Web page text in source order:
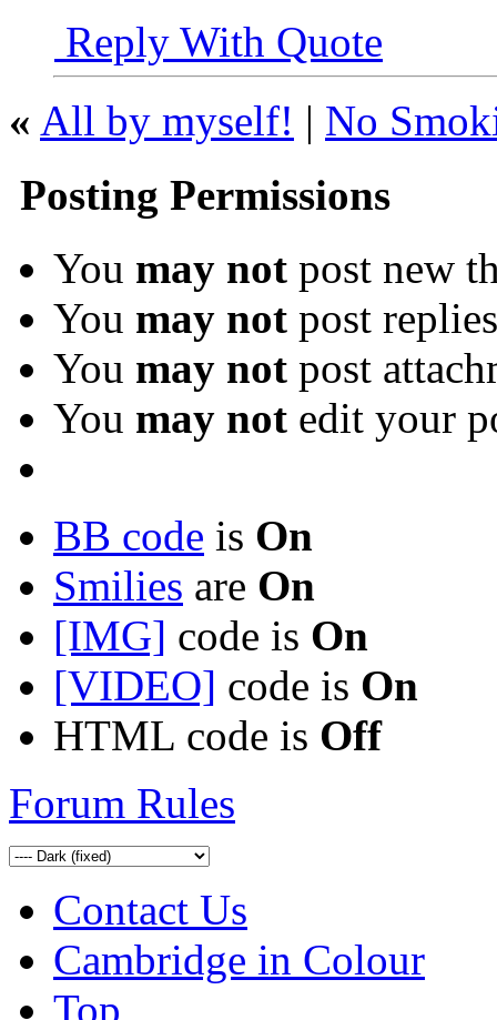
Reply With Quote
« All by myself! | No
Posting Permissions
You may not post new
You may not post replies
You may not post
You may not edit your
BB code is On
Smilies are On
[IMG] code is On
[VIDEO] code is On
HTML code is Off
Forum Rules
Contact Us
Cambridge in Colour
Top